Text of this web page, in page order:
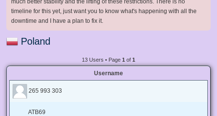
timeline for this yet, just want you to know what's happening with all the
downtime and I have a plan to fix it.
Poland
13 Users • Page 1 of 1
Username
265 993 303
ATB69